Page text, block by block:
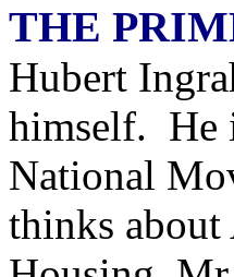
THE
Hubert
himself. He
National
thinks